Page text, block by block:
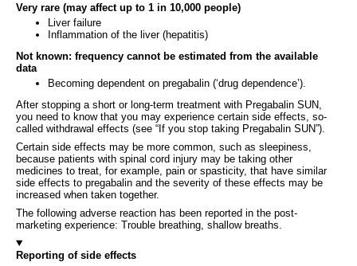
Very rare (may affect up to 1 in 10,000 people)
Liver failure
Inflammation of the liver (hepatitis)
Not known: frequency cannot be estimated from the available
data
Becoming dependent on pregabalin (‘drug dependence’).
After stopping a short or long-term treatment with Pregabalin SUN,
you need to know that you may experience certain side effects, so-
called withdrawal effects (see “If you stop taking Pregabalin SUN”).
Certain side effects may be more common, such as sleepiness,
because patients with spinal cord injury may be taking other
medicines to treat, for example, pain or spasticity, that have similar
side effects to pregabalin and the severity of these effects may be
increased when taken together.
The following adverse reaction has been reported in the post-
marketing experience: Trouble breathing, shallow breaths.
Reporting of side effects